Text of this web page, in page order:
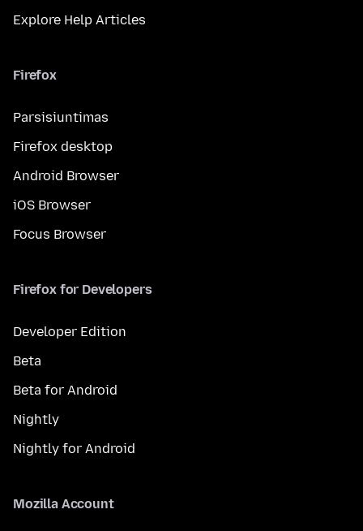
Explore Help Articles
Firefox
Parsisiuntimas
Firefox desktop
Android Browser
iOS Browser
Focus Browser
Firefox for Developers
Developer Edition
Beta
Beta for Android
Nightly
Nightly for Android
Mozilla Account